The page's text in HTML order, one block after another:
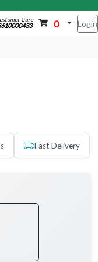
Care 0 Login
Fast Delivery